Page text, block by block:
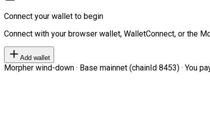
Connect your wallet to begin
Connect with your browser wallet, WalletConnect, or the
Add wallet
Morpher wind-down · Base mainnet (chainId 8453) · You